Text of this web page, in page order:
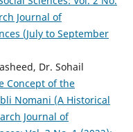
Journal of
(July to September
Dr. Sohail
Concept of the
Nomani (A Historical
Journal of